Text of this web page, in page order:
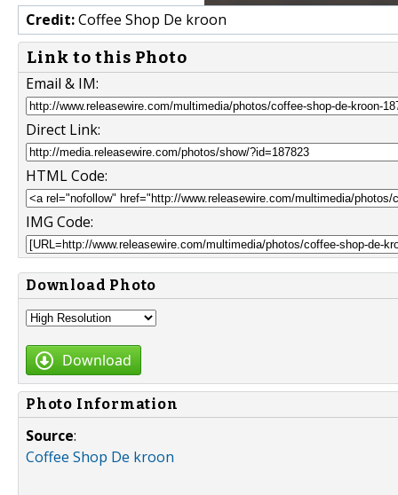
Credit:Coffee Shop De kroon
Link to this Photo
Email & IM:
Direct Link:
HTML Code:
IMG Code:
Download Photo
Download
Photo Information
Source:
Coffee Shop De kroon